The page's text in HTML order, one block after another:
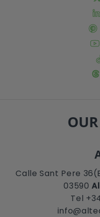
Calle Sant Pere
03590
Tel